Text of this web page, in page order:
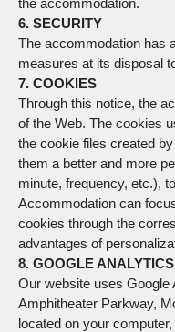
the accommodation.
6. SECURITY
The accommodation has
measures at its disposal
7. COOKIES
Through this notice, the
of the Web. The cookies
the cookie files created
them a better and more
minute, frequency, etc.),
Accommodation can
cookies through the
advantages of
8. GOOGLE ANALYTICS
Our website uses
Amphitheater Parkway,
located on your